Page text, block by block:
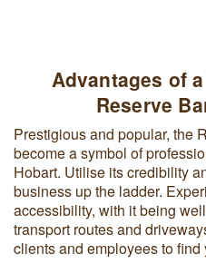
Advantages of
Reserve
Prestigious and popular, the
become a symbol of
Hobart. Utilise its credibility
business up the ladder.
accessibility, with it being
transport routes and
clients and employees to find